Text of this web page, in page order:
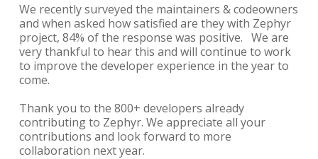
We recently surveyed the maintainers & codeowners
and when asked how satisfied are they with Zephyr
project, 84% of the response was positive. We are
very thankful to hear this and will continue to work
to improve the developer experience in the year to
come.
Thank you to the 800+ developers already
contributing to Zephyr. We appreciate all your
contributions and look forward to more
collaboration next year.